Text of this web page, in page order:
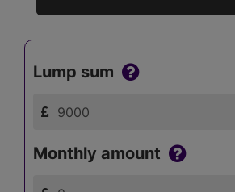
Lump sum
Monthly amount